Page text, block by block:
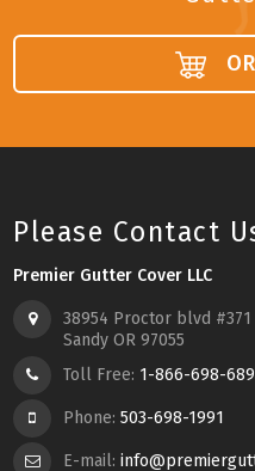
Please Contact
Premier Gutter Cover LLC
38954 Proctor blvd #371
Sandy OR 97055
Toll Free: 1-866-698-
Phone:503-698-1991
E-mail: